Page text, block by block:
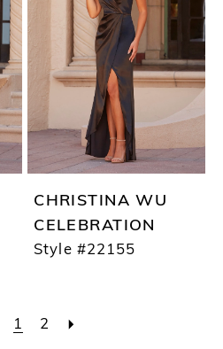
CHRISTINA WU
CELEBRATION
Style #22155
1 2